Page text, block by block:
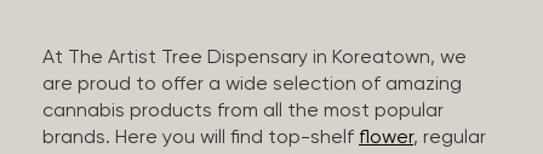
At The Artist Tree Dispensary in Koreatown, we
are proud to offer a wide selection of amazing
cannabis products from all the most popular
brands. Here you will find top-shelf flower, regular